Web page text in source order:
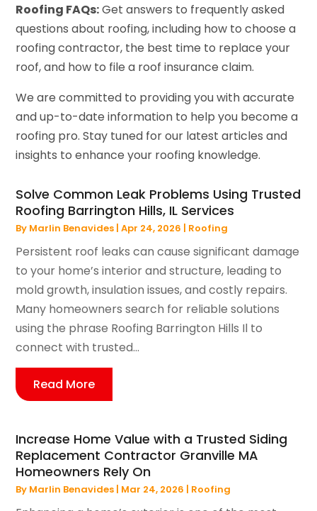
Roofing FAQs:Get answers to frequently asked
questions about roofing, including how to choose a
roofing contractor, the best time to replace your
roof, and how to file a roof insurance claim.
We are committed to providing you with accurate
and up-to-date information to help you become a
roofing pro. Stay tuned for our latest articles and
insights to enhance your roofing knowledge.
Solve Common Leak Problems Using Trusted
Roofing Barrington Hills, IL Services
By Marlin Benavides |Apr 24, 2026 | Roofing
Persistent roof leaks can cause significant damage
to your home’s interior and structure, leading to
mold growth, insulation issues, and costly repairs.
Many homeowners search for reliable solutions
using the phrase Roofing Barrington Hills Il to
connect with trusted...
Read More
Increase Home Value with a Trusted Siding
Replacement Contractor Granville MA
Homeowners Rely On
By Marlin Benavides | Mar 24, 2026 | Roofing